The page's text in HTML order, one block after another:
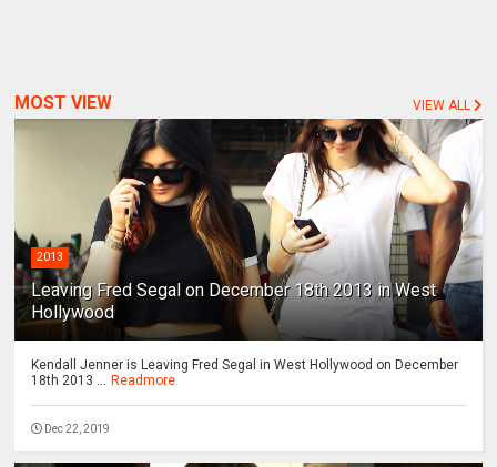
MOST VIEW VIEW ALL
2013
Leaving Fred Segal on December 18th 2013 in West
Hollywood
Kendall Jenner is Leaving Fred Segal in West Hollywood on December
18th 2013 ...
Readmore
Dec 22, 2019